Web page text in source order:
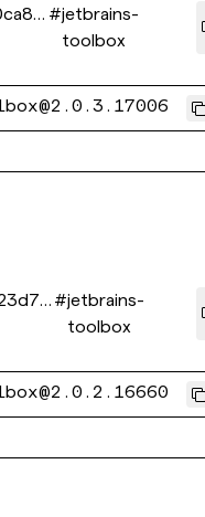
#jetbrains-
toolbox
#jetbrains-
toolbox